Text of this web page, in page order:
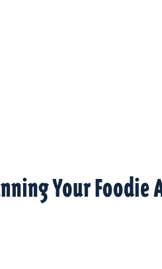
Your Foodie